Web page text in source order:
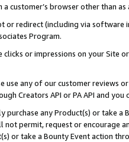
customer’s browser other than
or redirect (including via software
Program.
or impressions on your Site
use any of our customer reviews
Creators API or PA API and
purchase any Product(s) or take
not permit, request or encourage
or take a Bounty Event action